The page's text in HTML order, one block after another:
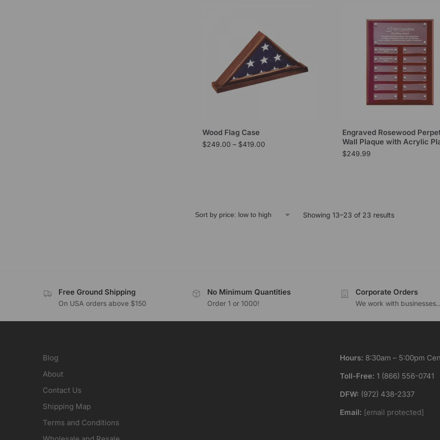
Wood Flag Case
$249.00 – $419.00
Engraved Rosewood
Wall Plaque with Acrylic
$249.99
Showing 13–23 of 23 results
Free Ground Shipping
On USA orders above $150
No Minimum Quantities
Order 1 or 1000!
Corporate Orders
We work with
Blog
About
Contact Us
Shipping Map
Terms and Conditions
Hours: 8:30am – 5:00pm
Toll-Free: 1 (866) 556-0741
DFW: (972) 438-2337
Email: [email protected]